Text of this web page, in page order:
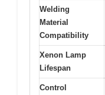
Welding
Material
Compatibility
Xenon Lamp
Lifespan
Control